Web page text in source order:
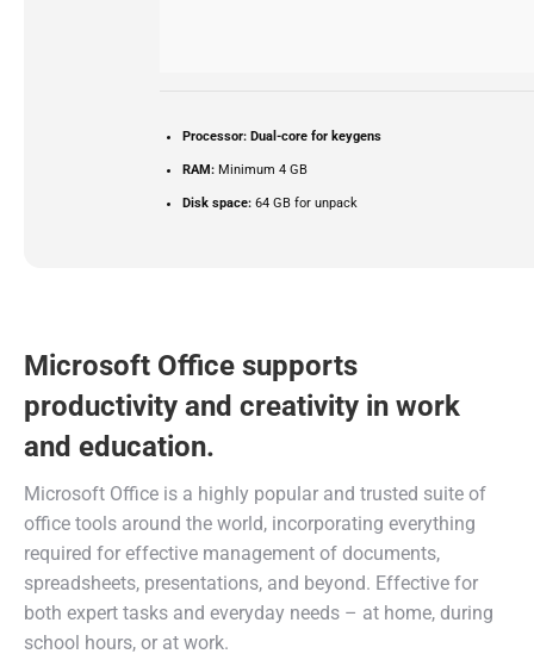
Processor: Dual-core for keygens
RAM: Minimum 4 GB
Disk space: 64 GB for unpack
Microsoft Office supports
productivity and creativity in work
and education.
Microsoft Office is a highly popular and trusted suite of
office tools around the world, incorporating everything
required for effective management of documents,
spreadsheets, presentations, and beyond. Effective for
both expert tasks and everyday needs – at home, during
school hours, or at work.